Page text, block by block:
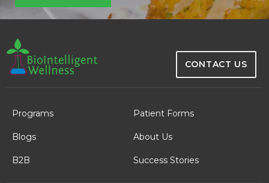
CONTACT US
Programs Patient Forms
Blogs About Us
B2B Success Stories